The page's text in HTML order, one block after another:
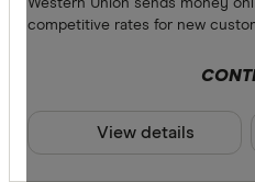
Western Union sends money
competitive rates for new
View details